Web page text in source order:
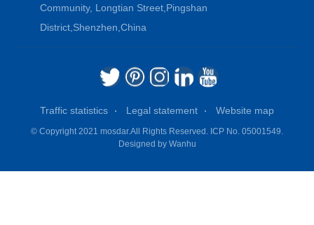
Community, Longtian Street,Pingshan
District,Shenzhen,China
Traffic statistics Legal statement Website map
© Copyright 2021 mosdar.All Rights Reserved. ICP No. 05001549.
Designed by Wanhu